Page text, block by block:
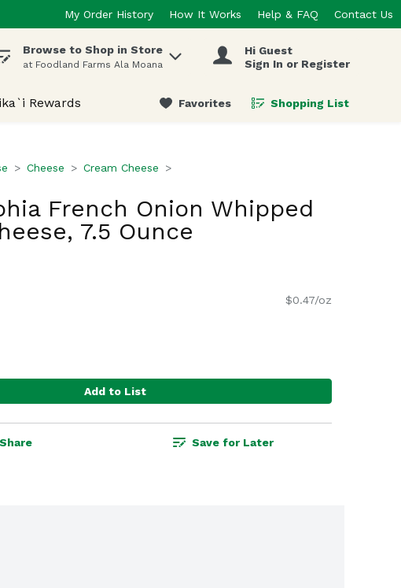
My Order History How It Works Help & FAQ Contact Us
to find items.
Browse to Shop in Store
at Foodland Farms Ala Moana
Hi Guest
Sign In or Register
Rewards Favorites Shopping List
.
Cheese Cream Cheese
French Onion Whipped
7.5 Ounce
$0.47/oz
Add to List
Share Save for Later